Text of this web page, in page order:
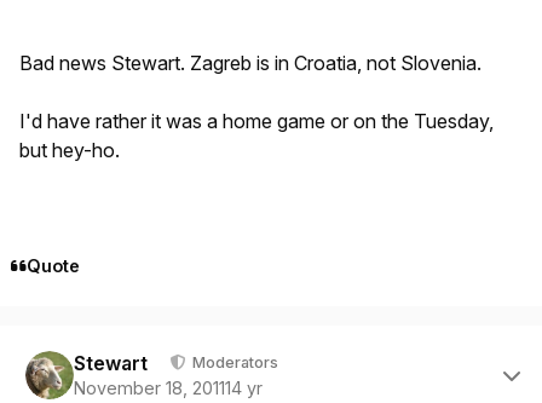
Bad news Stewart. Zagreb is in Croatia, not Slovenia.
I'd have rather it was a home game or on the Tuesday,
but hey-ho.
Quote
Stewart Moderators
November 18, 201114 yr